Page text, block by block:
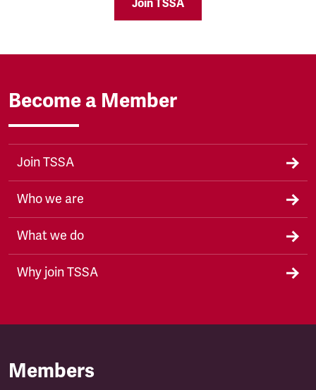
Join TSSA
Become a Member
Join TSSA
Who we are
What we do
Why join TSSA
Members